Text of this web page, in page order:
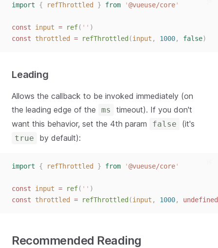
import { refThrottled } from '@vueuse/core'
const input = ref( '' )
const
throttled = refThrottled (input , 1000, false)
Leading
Allows the callback to be invoked immediately (on
the leading edge of the
ms
timeout). If you don't
want this behavior, set the 4th param
false (it's
true by default):
import { refThrottled } from '@vueuse/core'
const input = ref( '' )
const
throttled = refThrottled (input , 1000, undefined
Recommended Reading